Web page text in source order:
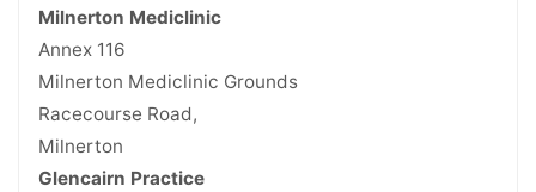
Milnerton Mediclinic
Annex 116
Milnerton Mediclinic Grounds
Racecourse Road,
Milnerton
Glencairn Practice